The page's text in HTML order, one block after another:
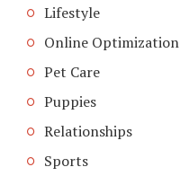
Lifestyle
Online Optimization
Pet Care
Puppies
Relationships
Sports